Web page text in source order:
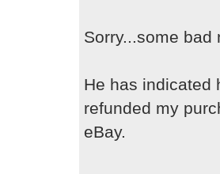
Sorry...some
He has indicated
refunded my
eBay.